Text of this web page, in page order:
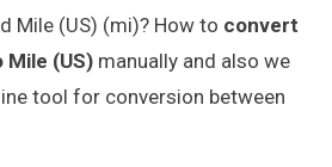
Mile (US) (mi)? How to convert
(US) manually and also we
tool for conversion between